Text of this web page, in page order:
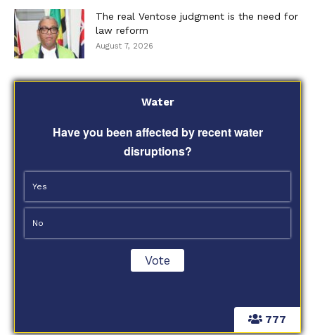
The real Ventose judgment is the need for
law reform
August 7, 2026
777
Water
Have you been affected by recent water
disruptions?
Yes
No